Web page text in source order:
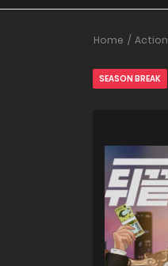
Home Action
SEASON BREAK